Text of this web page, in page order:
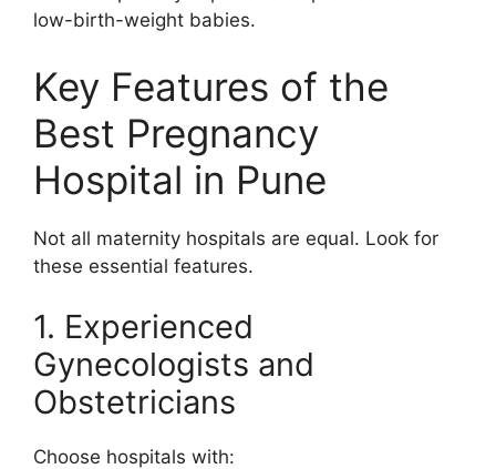
low-birth-weight babies.
Key Features of the
Best Pregnancy
Hospital in Pune
Not all maternity hospitals are equal. Look for
these essential features.
1. Experienced
Gynecologists and
Obstetricians
Choose hospitals with: